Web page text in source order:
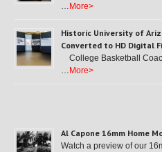
… More>
Historic University of
Converted to HD Digital
College Basketball
… More>
Al Capone 16mm Home
Watch a preview of our